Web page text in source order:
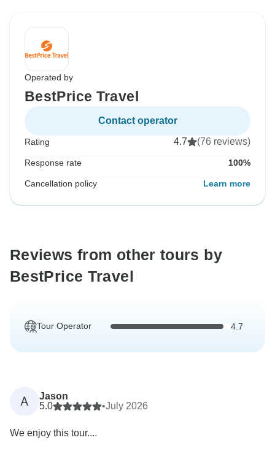
Operated by
BestPrice Travel
Contact operator
Rating 4.7 (76 reviews)
Response rate 100%
Cancellation policy Learn more
Reviews from other tours by
BestPrice Travel
Tour Operator 4.7
A
Jason
5.0
•July 2026
We enjoy this tour....